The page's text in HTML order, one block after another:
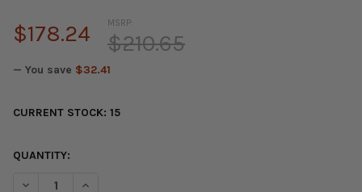
MSRP:
$210.65
$178.24
— You save $32.41
CURRENT STOCK: 15
QUANTITY:
DECREASE QUANTITY OF DBA 02-05 RSX (TYPE S) / 06-07
INCREASE QUANTITY OF DBA 02-05 RSX (TYPE S) /